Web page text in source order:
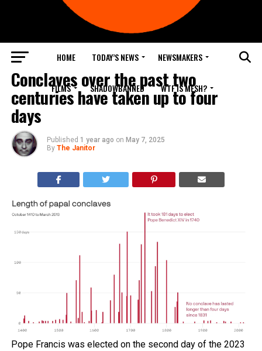
HOME TODAY’S NEWS NEWSMAKERS
FILMS SHADOWBANNED WTF IS MESH?
TOP NEWS
Conclaves over the past two
centuries have taken up to four
days
Published 1 year ago on May 7, 2025
By The Janitor
Pope Francis was elected on the second day of the 2023